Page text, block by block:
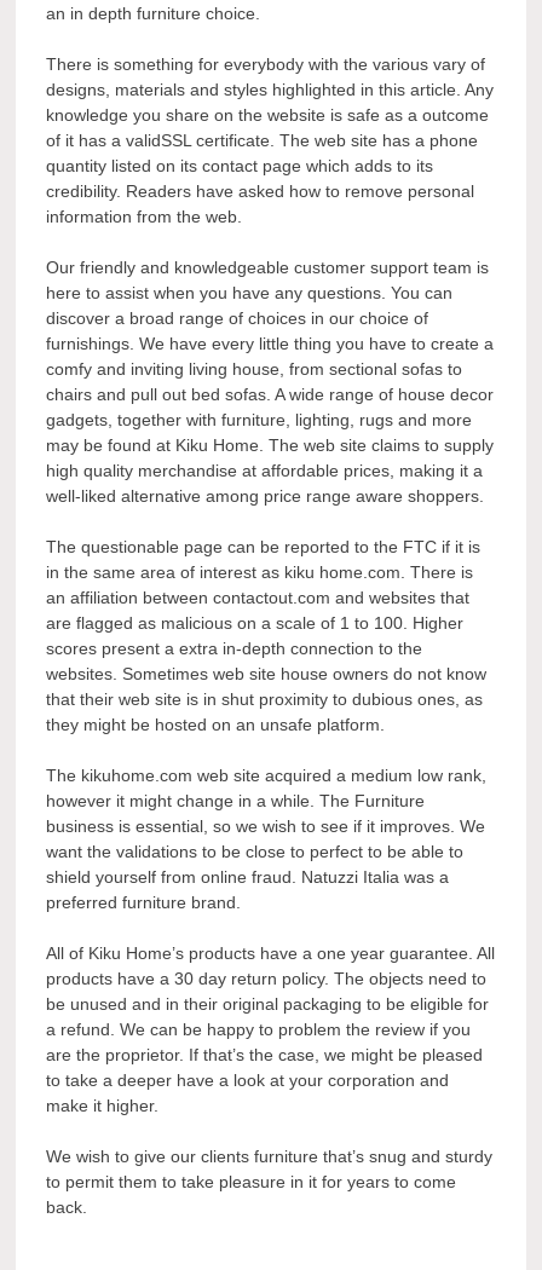
an in depth furniture choice.
There is something for everybody with the various vary of
designs, materials and styles highlighted in this article. Any
knowledge you share on the website is safe as a outcome
of it has a validSSL certificate. The web site has a phone
quantity listed on its contact page which adds to its
credibility. Readers have asked how to remove personal
information from the web.
Our friendly and knowledgeable customer support team is
here to assist when you have any questions. You can
discover a broad range of choices in our choice of
furnishings. We have every little thing you have to create a
comfy and inviting living house, from sectional sofas to
chairs and pull out bed sofas. A wide range of house decor
gadgets, together with furniture, lighting, rugs and more
may be found at Kiku Home. The web site claims to supply
high quality merchandise at affordable prices, making it a
well-liked alternative among price range aware shoppers.
The questionable page can be reported to the FTC if it is
in the same area of interest as kiku home.com. There is
an affiliation between contactout.com and websites that
are flagged as malicious on a scale of 1 to 100. Higher
scores present a extra in-depth connection to the
websites. Sometimes web site house owners do not know
that their web site is in shut proximity to dubious ones, as
they might be hosted on an unsafe platform.
The kikuhome.com web site acquired a medium low rank,
however it might change in a while. The Furniture
business is essential, so we wish to see if it improves. We
want the validations to be close to perfect to be able to
shield yourself from online fraud. Natuzzi Italia was a
preferred furniture brand.
All of Kiku Home’s products have a one year guarantee. All
products have a 30 day return policy. The objects need to
be unused and in their original packaging to be eligible for
a refund. We can be happy to problem the review if you
are the proprietor. If that’s the case, we might be pleased
to take a deeper have a look at your corporation and
make it higher.
We wish to give our clients furniture that’s snug and sturdy
to permit them to take pleasure in it for years to come
back.